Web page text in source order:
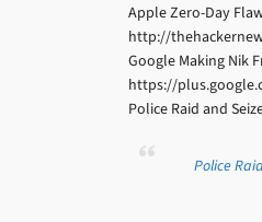
Apple Zero-Day
http://
Google Making Nik
https://
Police Raid and
Police